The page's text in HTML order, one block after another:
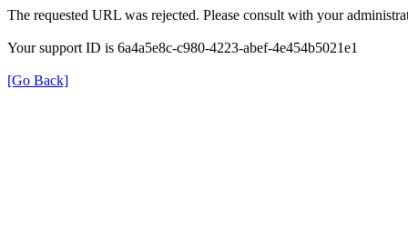
The requested URL was rejected. Please consult with your
Your support ID is 6a4a5e8c-c980-4223-abef-4e454b5021e1
[Go Back]